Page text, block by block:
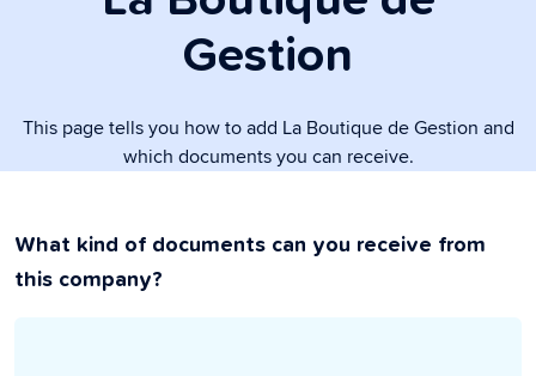
Gestion
This page tells you how to add La Boutique de Gestion and
which documents you can receive.
What kind of documents can you receive from
this company?